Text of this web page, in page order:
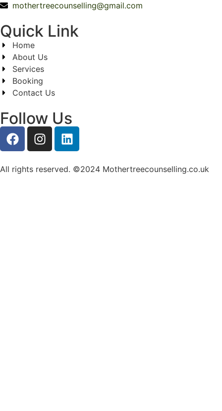
mothertreecounselling@gmail.com
Quick Link
Home
About Us
Services
Booking
Contact Us
Follow Us
All rights reserved. ©2024 Mothertreecounselling.co.uk